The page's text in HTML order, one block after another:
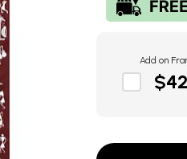
Add on